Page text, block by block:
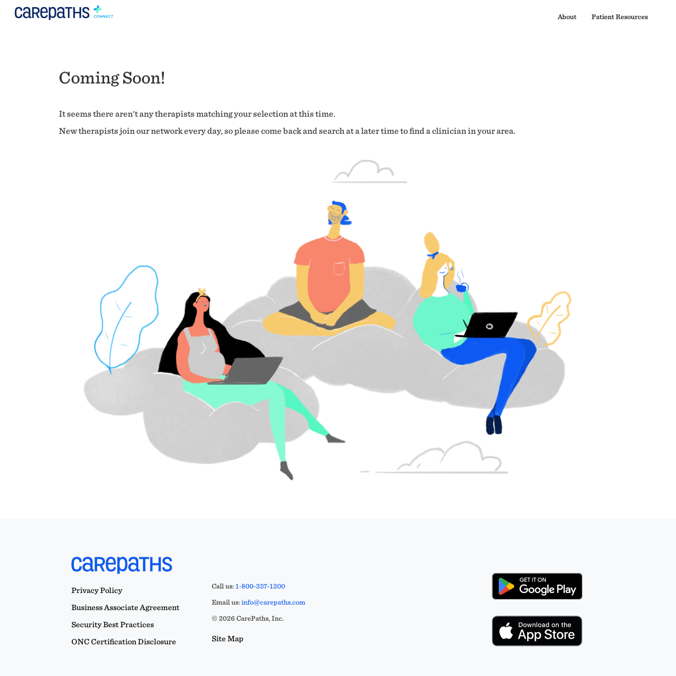
About Patient Resources
Coming Soon!
It seems there aren't any therapists matching your selection at this time.
New therapists join our network every day, so please come back and search at a later time to find a clinician in your area.
Privacy Policy
Business Associate Agreement
Security Best Practices
ONC Certification Disclosure
Call us:1-800-357-1200
Email us:info@carepaths.com
© 2026 CarePaths, Inc.
Site Map